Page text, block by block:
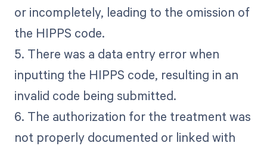
or incompletely, leading to the omission of
the HIPPS code.
5. There was a data entry error when
inputting the HIPPS code, resulting in an
invalid code being submitted.
6. The authorization for the treatment was
not properly documented or linked with